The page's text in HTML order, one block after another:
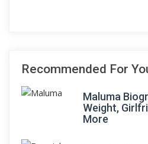
Recommended For
Maluma
Weight,
More